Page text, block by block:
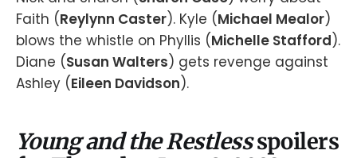
Faith (Reylynn Caster). Kyle (Michael Mealor)
blows the whistle on Phyllis (Michelle Stafford).
Diane (Susan Walters) gets revenge against
Ashley (Eileen Davidson).
Young and the Restlessspoilers